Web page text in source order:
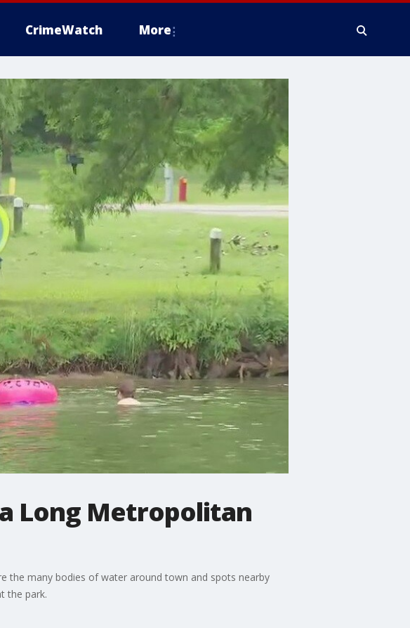
CrimeWatch More
Long Metropolitan
the many bodies of water around town and spots nearby
the park.